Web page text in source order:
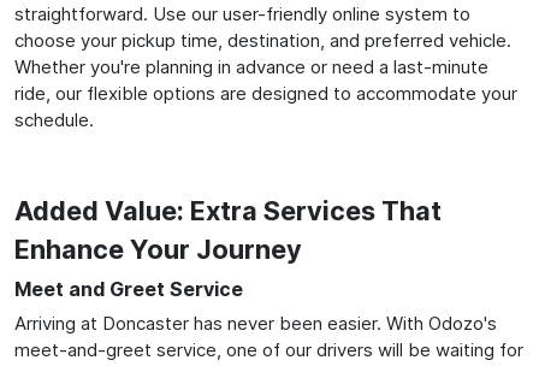
straightforward. Use our user-friendly online system to
choose your pickup time, destination, and preferred vehicle.
Whether you're planning in advance or need a last-minute
ride, our flexible options are designed to accommodate your
schedule.
Added Value: Extra Services That
Enhance Your Journey
Meet and Greet Service
Arriving at Doncaster has never been easier. With Odozo's
meet-and-greet service, one of our drivers will be waiting for